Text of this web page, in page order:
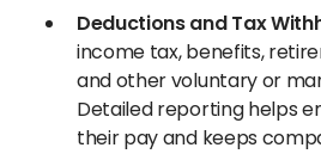
Deductions and Tax
income tax, benefits,
and other voluntary or
Detailed reporting helps
their pay and keeps